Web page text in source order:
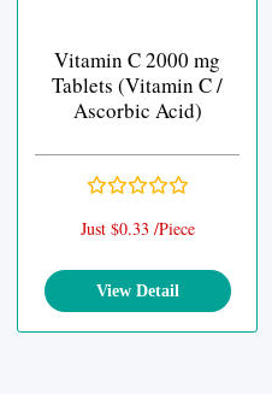
Vitamin C 2000 mg
Tablets (Vitamin C /
Ascorbic Acid)
Just $0.33 /Piece
View Detail